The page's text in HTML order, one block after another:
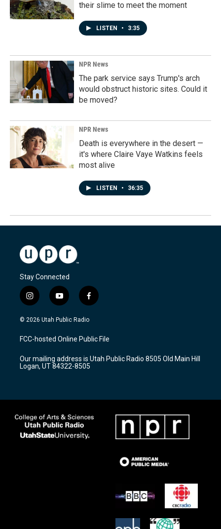
their slime to meet the moment
LISTEN • 3:35
NPR News
The park service says Trump's arch
would obstruct historic sites. Could it
be moved?
NPR News
Death is everywhere in the desert —
it's where Claire Vaye Watkins feels
most alive
LISTEN • 36:35
Stay Connected
i
n
s
a
g
a
m
y
o
u
u
b
f
a
c
b
o
k
© 2026 Utah Public Radio
FCC-hosted Online Public File
Our mailing address is Utah Public Radio 8505 Old Main Hill
Logan, UT 84322-8505